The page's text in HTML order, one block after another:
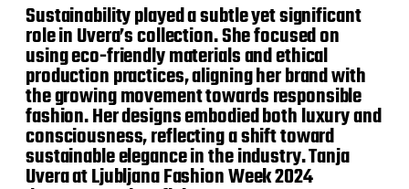
Sustainability played a subtle yet significant
role in Uvera’s collection. She focused on
using eco-friendly materials and ethical
production practices, aligning her brand with
the growing movement towards responsible
fashion. Her designs embodied both luxury and
consciousness, reflecting a shift toward
sustainable elegance in the industry. Tanja
Uvera at Ljubljana Fashion Week 2024